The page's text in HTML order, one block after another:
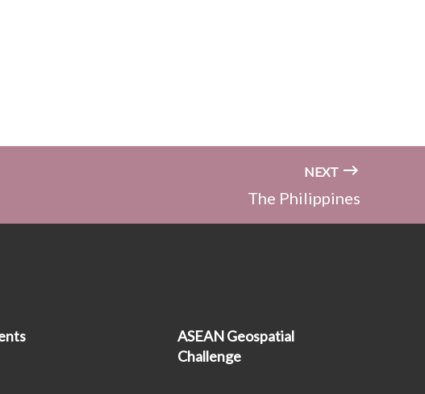
NEXT
The Philippines
ASEAN Geospatial
Challenge